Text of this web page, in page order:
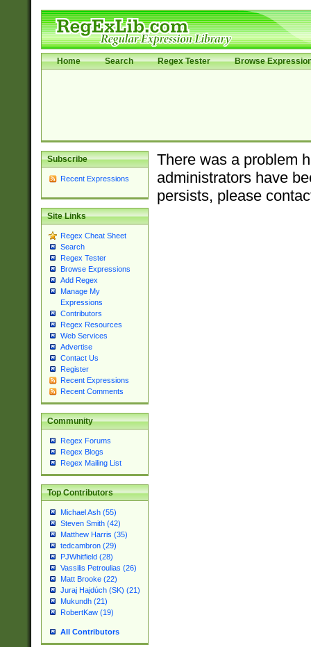
Home Search Regex Tester Browse
Subscribe
Recent Expressions
Site Links
Regex Cheat Sheet
Search
Regex Tester
Browse Expressions
Add Regex
Manage My
Expressions
Contributors
Regex Resources
Web Services
Advertise
Contact Us
Register
Recent Expressions
Recent Comments
Community
Regex Forums
Regex Blogs
Regex Mailing List
Top Contributors
Michael Ash (55)
Steven Smith (42)
Matthew Harris (35)
tedcambron (29)
PJWhitfield (28)
Vassilis Petroulias (26)
Matt Brooke (22)
Juraj Hajdúch (SK) (21)
Mukundh (21)
RobertKaw (19)
All Contributors
There was a problem
administrators have
persists, please